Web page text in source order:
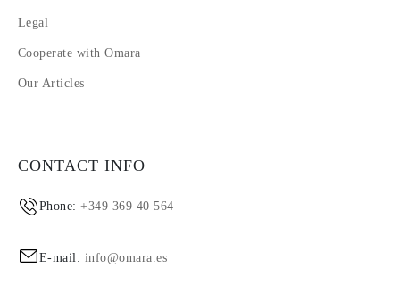
Legal
Cooperate with Omara
Our Articles
CONTACT INFO
Phone:+349 369 40 564
E-mail: info@omara.es